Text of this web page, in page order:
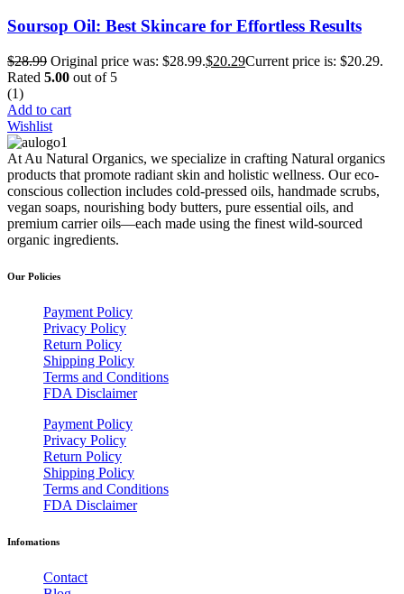
Soursop Oil: Best Skincare for Effortless Results
$28.99 Original price was: $28.99.$20.29Current price is: $20.29.
Rated 5.00 out of 5
(1)
Add to cart
Wishlist
At Au Natural Organics, we specialize in crafting Natural organics
products that promote radiant skin and holistic wellness. Our eco-
conscious collection includes cold-pressed oils, handmade scrubs,
vegan soaps, nourishing body butters, pure essential oils, and
premium carrier oils—each made using the finest wild-sourced
organic ingredients.
Our Policies
Payment Policy
Privacy Policy
Return Policy
Shipping Policy
Terms and Conditions
FDA Disclaimer
Payment Policy
Privacy Policy
Return Policy
Shipping Policy
Terms and Conditions
FDA Disclaimer
Infomations
Contact